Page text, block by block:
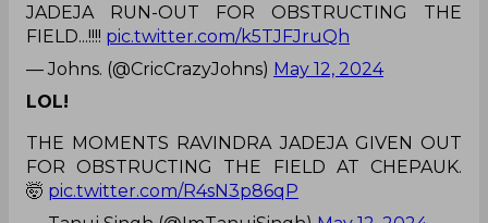
JADEJA RUN-OUT FOR OBSTRUCTING THE
FIELD...!!!! pic.twitter.com/k5TJFJruQh
— Johns. (@CricCrazyJohns) May 12, 2024
LOL!
THE MOMENTS RAVINDRA JADEJA GIVEN OUT
FOR OBSTRUCTING THE FIELD AT CHEPAUK.
🤯 pic.twitter.com/R4sN3p86qP